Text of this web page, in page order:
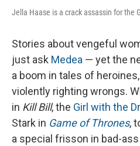
Jella Haase is a crack assassin for the
Stories about vengeful
just ask Medea — yet the
a boom in tales of
violently righting wrongs.
in Kill Bill, the Girl with the
Stark in Game of Thrones,
a special frisson in bad-